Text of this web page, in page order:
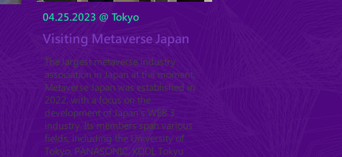
04.25.2023 @ Tokyo
Visiting Metaverse Japan
The largest metaverse industry
association in Japan at the moment,
Metaverse Japan was established in
2022, with a focus on the
development of Japan's WEB 3
industry. Its members span various
fields, including the University of
Tokyo, PANASONIC, KDDI, Tokyu